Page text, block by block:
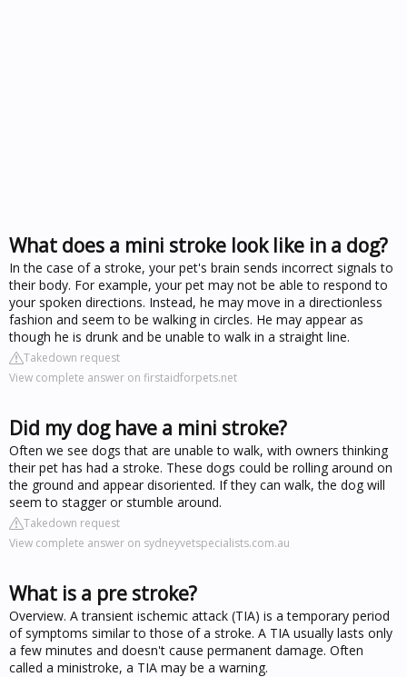
What does a mini stroke look like in a dog?
In the case of a stroke, your pet's brain sends incorrect signals to
their body. For example, your pet may not be able to respond to
your spoken directions. Instead, he may move in a directionless
fashion and seem to be walking in circles. He may appear as
though he is drunk and be unable to walk in a straight line.
Takedown request
View complete answer on firstaidforpets.net
Did my dog have a mini stroke?
Often we see dogs that are unable to walk, with owners thinking
their pet has had a stroke. These dogs could be rolling around on
the ground and appear disoriented. If they can walk, the dog will
seem to stagger or stumble around.
Takedown request
View complete answer on sydneyvetspecialists.com.au
What is a pre stroke?
Overview. A transient ischemic attack (TIA) is a temporary period
of symptoms similar to those of a stroke. A TIA usually lasts only
a few minutes and doesn't cause permanent damage. Often
called a ministroke, a TIA may be a warning.